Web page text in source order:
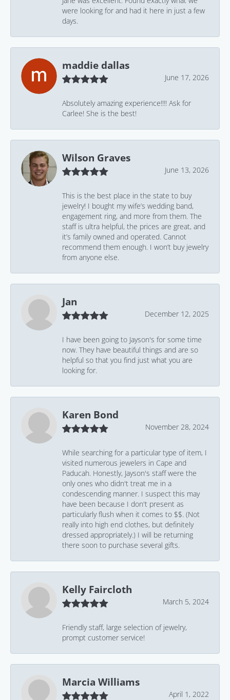
were looking for and had it here in just a few
days.
maddie dallas
June 17, 2026
Absolutely amazing experience!!!! Ask for
Carlee! She is the best!
Wilson Graves
June 13, 2026
This is the best place in the state to buy
jewelry! I bought my wife’s wedding band,
engagement ring, and more from them. The
staff is ultra helpful, the prices are great, and
it’s family owned and operated. Cannot
recommend them enough. I won’t buy jewelry
from anyone else.
Jan
December 12, 2025
I have been going to Jayson's for some time
now. They have beautiful things and are so
helpful so that you find just what you are
looking for.
Karen Bond
November 28, 2024
While searching for a particular type of item, I
visited numerous jewelers in Cape and
Paducah. Honestly, Jayson's staff were the
only ones who didn't treat me in a
condescending manner. I suspect this may
have been because I don't present as
particularly flush when it comes to $$. (Not
really into high end clothes, but definitely
dressed appropriately.) I will be returning
there soon to purchase several gifts.
Kelly Faircloth
March 5, 2024
Friendly staff, large selection of jewelry,
prompt customer service!
Marcia Williams
April 1, 2022